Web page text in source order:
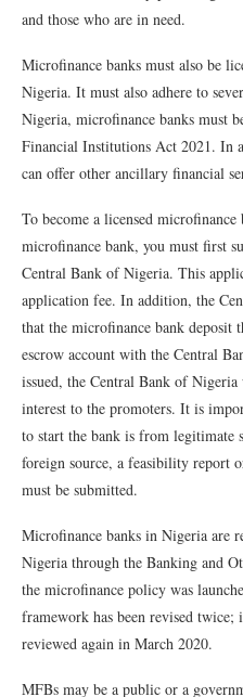
and those who are in need.
Microfinance banks must also be
Nigeria. It must also adhere to
Nigeria, microfinance banks must
Financial Institutions Act 2021. In
can offer other ancillary financial
To become a licensed
microfinance bank, you must first
Central Bank of Nigeria. This
application fee. In addition, the
that the microfinance bank deposit
escrow account with the Central
issued, the Central Bank of
interest to the promoters. It is
to start the bank is from legitimate
foreign source, a feasibility report
must be submitted.
Microfinance banks in Nigeria are
Nigeria through the Banking and
the microfinance policy was
framework has been revised
reviewed again in March 2020.
MFBs may be a public or a